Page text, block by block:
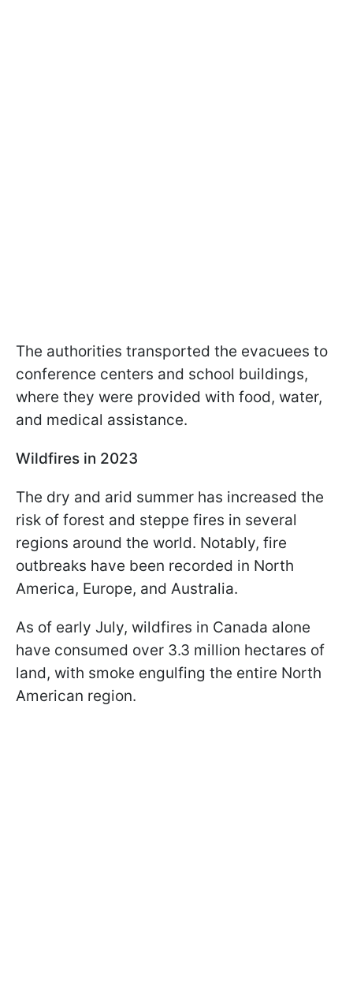
The authorities transported the evacuees to
conference centers and school buildings,
where they were provided with food, water,
and medical assistance.
Wildfires in 2023
The dry and arid summer has increased the
risk of forest and steppe fires in several
regions around the world. Notably, fire
outbreaks have been recorded in North
America, Europe, and Australia.
As of early July, wildfires in Canada alone
have consumed over 3.3 million hectares of
land, with smoke engulfing the entire North
American region.